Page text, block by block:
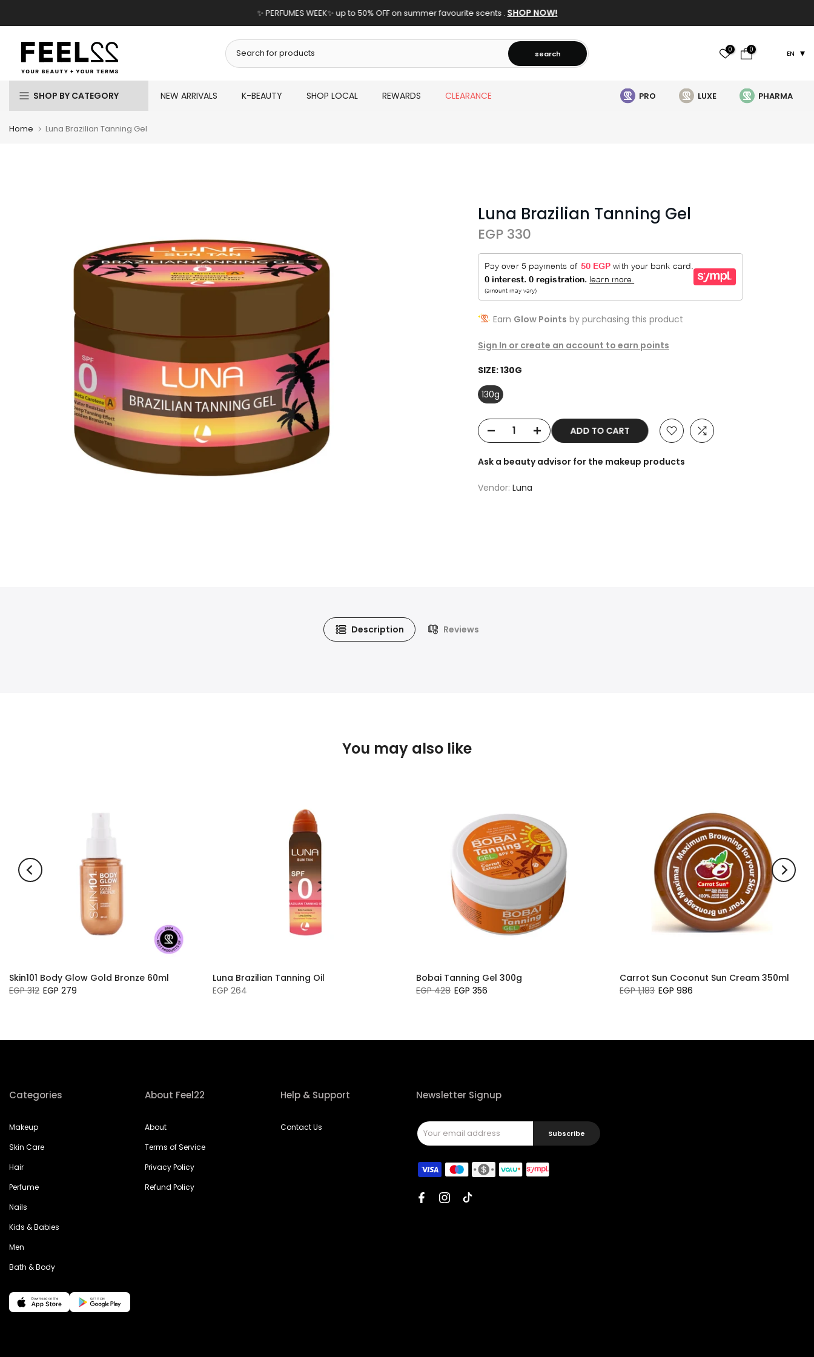
to
content
✨ PERFUMES WEEK✨ up to 50% OFF on summer favourite scents . SHOP NOW!
search 0 0 EN
SHOP BY CATEGORY NEW ARRIVALS K-BEAUTY SHOP LOCAL REWARDS CLEARANCE PRO LUXE PHARMA
Home Luna Brazilian Tanning Gel
Luna Brazilian Tanning Gel
EGP 330
Earn Glow Points by purchasing this product
Sign In or create an account to earn points
SIZE:130G
130g
ADD TO CART
Ask a beauty advisor for the makeup products
Vendor: Luna
Description Reviews
You may also like
Skin101 Body Glow Gold Bronze 60ml
EGP 312 EGP 279
Luna Brazilian Tanning Oil
EGP 264
Bobai Tanning Gel 300g
EGP 428 EGP 356
Carrot Sun Coconut Sun Cream 350ml
EGP 1,183 EGP 986
Categories
Makeup
Skin Care
Hair
Perfume
Nails
Kids & Babies
Men
Bath & Body
About Feel22
About
Terms of Service
Privacy Policy
Refund Policy
Help & Support
Contact Us
Newsletter Signup
Subscribe